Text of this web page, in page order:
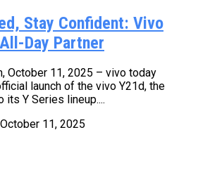
Stay Confident: Vivo
Day Partner
October 11, 2025 – vivo today
launch of the vivo Y21d, the
its Y Series lineup....
October 11, 2025